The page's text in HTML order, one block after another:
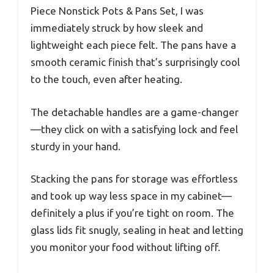
Piece Nonstick Pots & Pans Set, I was
immediately struck by how sleek and
lightweight each piece felt. The pans have a
smooth ceramic finish that’s surprisingly cool
to the touch, even after heating.
The detachable handles are a game-changer
—they click on with a satisfying lock and feel
sturdy in your hand.
Stacking the pans for storage was effortless
and took up way less space in my cabinet—
definitely a plus if you’re tight on room. The
glass lids fit snugly, sealing in heat and letting
you monitor your food without lifting off.